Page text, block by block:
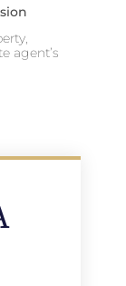
agent’s